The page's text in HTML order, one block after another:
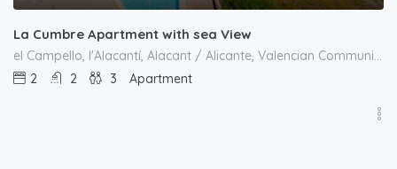
La Cumbre Apartment with sea View
el Campello, l'Alacantí, Alacant / Alicante, Valencian Community, Spain
2
2 3 Apartment